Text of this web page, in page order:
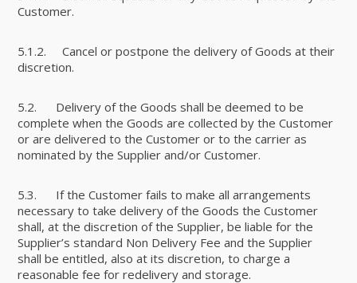
Customer.
5.1.2. Cancel or postpone the delivery of Goods at their
discretion.
5.2. Delivery of the Goods shall be deemed to be
complete when the Goods are collected by the Customer
or are delivered to the Customer or to the carrier as
nominated by the Supplier and/or Customer.
5.3. If the Customer fails to make all arrangements
necessary to take delivery of the Goods the Customer
shall, at the discretion of the Supplier, be liable for the
Supplier’s standard Non Delivery Fee and the Supplier
shall be entitled, also at its discretion, to charge a
reasonable fee for redelivery and storage.